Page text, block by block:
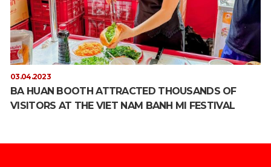
03.04.2023
BA HUAN BOOTH ATTRACTED THOUSANDS OF
VISITORS AT THE VIET NAM BANH MI FESTIVAL